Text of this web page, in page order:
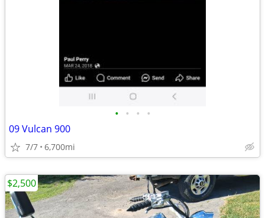
• • • •
09 Vulcan 900
7/7 6,700mi
$2,500